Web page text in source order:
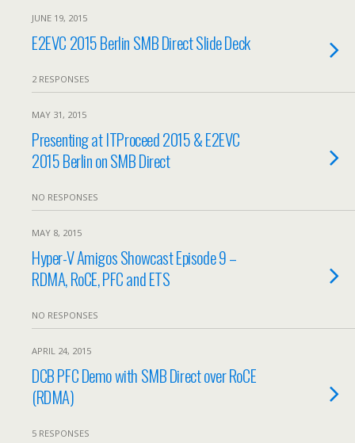
JUNE 19, 2015
E2EVC 2015 Berlin SMB Direct Slide Deck
2 RESPONSES
MAY 31, 2015
Presenting at ITProceed 2015 & E2EVC
2015 Berlin on SMB Direct
NO RESPONSES
MAY 8, 2015
Hyper-V Amigos Showcast Episode 9 –
RDMA, RoCE, PFC and ETS
NO RESPONSES
APRIL 24, 2015
DCB PFC Demo with SMB Direct over RoCE
(RDMA)
5 RESPONSES